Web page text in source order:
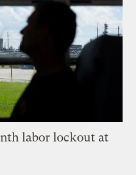
labor lockout at